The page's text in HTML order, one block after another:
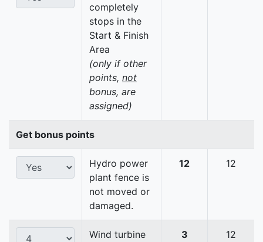
completely
stops in the
Start & Finish
Area
(only if other
points, not
bonus, are
assigned)
Get bonus points
Hydro power
plant fence is
not moved or
damaged.
12 12
Wind turbine
3 12